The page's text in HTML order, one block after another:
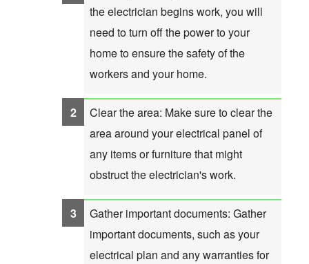
the electrician begins work, you will
need to turn off the power to your
home to ensure the safety of the
workers and your home.
Clear the area: Make sure to clear the
area around your electrical panel of
any items or furniture that might
obstruct the electrician's work.
Gather important documents: Gather
important documents, such as your
electrical plan and any warranties for